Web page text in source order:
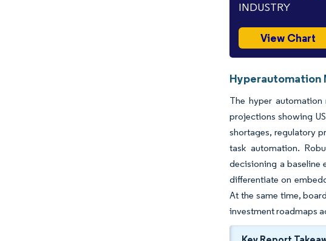
INDUSTRY
View Chart
Hyperautomation
The hyper
projections showing
shortages, regulatory
task automation.
decisioning a baseline
differentiate on
At the same time,
investment roadmaps